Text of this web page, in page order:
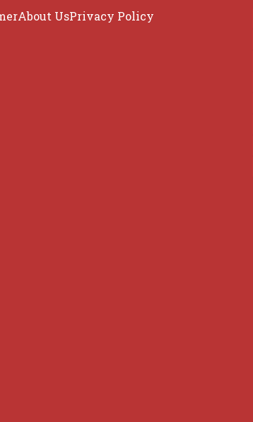
About UsPrivacy Policy